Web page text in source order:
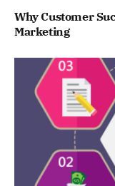
Why Customer
Marketing